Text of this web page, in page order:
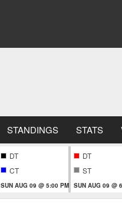
STANDINGS STATS
DT
CT
SUN AUG 09 @ 5:00 PM
DT
ST
SUN AUG 09 @